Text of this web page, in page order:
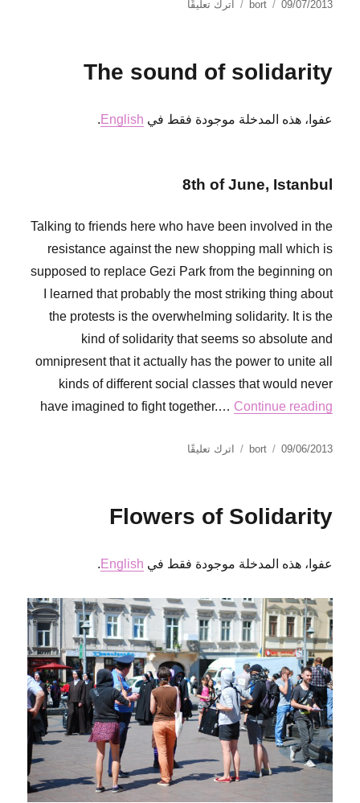
الكاتب bort
نُشرت09/07/2013 اترك تعليقًاعلى
nunca
The sound of solidarity
عفوا، هذه المدخلة موجودة فقط فيEnglish
.
8th of June, Istanbul
Talking to friends here who have been involved in the
resistance against the new shopping mall which is
supposed to replace Gezi Park from the beginning on
I learned that probably the most striking thing about
the protests is the overwhelming solidarity. It is the
kind of solidarity that seems so absolute and
omnipresent that it actually has the power to unite all
kinds of different social classes that would never
have imagined to fight together.…Continue reading
الكاتب bort
نُشرت09/06/2013 اترك تعليقًاعلى
solidarity
Flowers of Solidarity
عفوا، هذه المدخلة موجودة فقط فيEnglish
.